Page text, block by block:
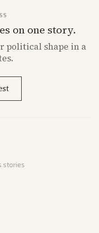
on one story.
political shape in a
stories